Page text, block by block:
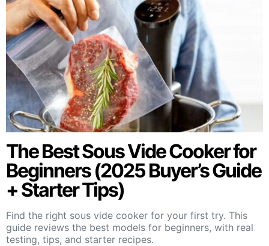
The Best Sous Vide Cooker for
Beginners (2025 Buyer’s Guide
+ Starter Tips)
Find the right sous vide cooker for your first try. This
guide reviews the best models for beginners, with real
testing, tips, and starter recipes.